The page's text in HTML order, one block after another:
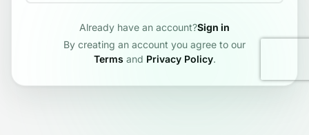
Already have an account?Sign in
By creating an account you agree to our
Terms and Privacy Policy.